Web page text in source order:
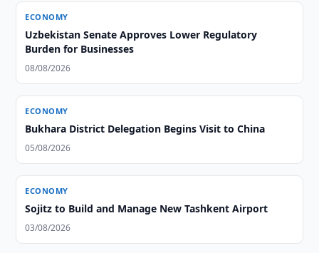
ECONOMY
Uzbekistan Senate Approves Lower Regulatory
Burden for Businesses
08/08/2026
ECONOMY
Bukhara District Delegation Begins Visit to China
05/08/2026
ECONOMY
Sojitz to Build and Manage New Tashkent Airport
03/08/2026